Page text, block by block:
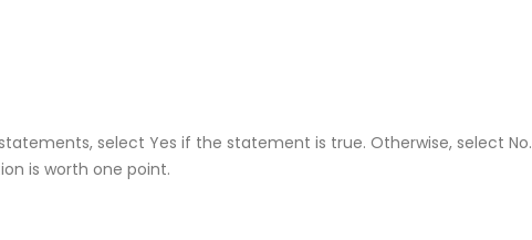
select Yes if the statement is true. Otherwise, select No.
is worth one point.